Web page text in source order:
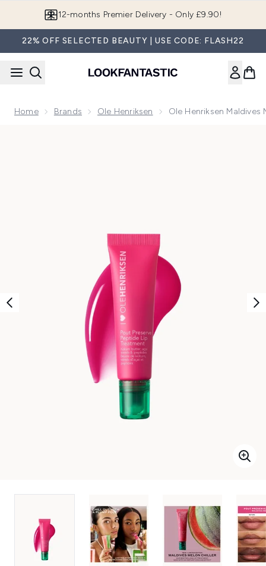
Join LF Beauty Plus+
22% OFF SELECTED BEAUTY | USE CODE: FLASH22
Home Brands Ole Henriksen Ole Henriksen Maldives